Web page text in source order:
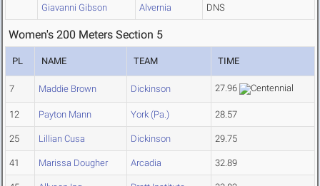
Giavanni Gibson Alvernia DNS
Women's 200 Meters Section 5
PL NAME TEAM TIME
7 Maddie Brown Dickinson 27.96
12 Payton Mann York (Pa.) 28.57
25 Lillian Cusa Dickinson 29.75
41 Marissa Dougher Arcadia 32.89